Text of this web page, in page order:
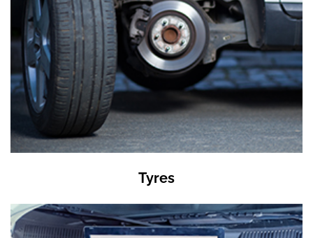
Tyres